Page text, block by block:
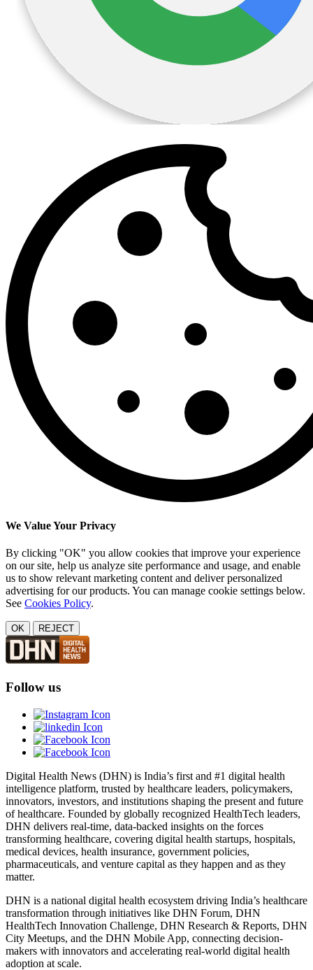
We Value Your Privacy
By clicking "OK" you allow cookies that improve your experience
on our site, help us analyze site performance and usage, and enable
us to show relevant marketing content and deliver personalized
advertising for our products. You can manage cookie settings below.
See Cookies Policy.
OK REJECT
Follow us
Digital Health News (DHN) is India’s first and #1 digital health
intelligence platform, trusted by healthcare leaders, policymakers,
innovators, investors, and institutions shaping the present and future
of healthcare. Founded by globally recognized HealthTech leaders,
DHN delivers real-time, data-backed insights on the forces
transforming healthcare, covering digital health startups, hospitals,
medical devices, health insurance, government policies,
pharmaceuticals, and venture capital as they happen and as they
matter.
DHN is a national digital health ecosystem driving India’s healthcare
transformation through initiatives like DHN Forum, DHN
HealthTech Innovation Challenge, DHN Research & Reports, DHN
City Meetups, and the DHN Mobile App, connecting decision-
makers with innovators and accelerating real-world digital health
adoption at scale.